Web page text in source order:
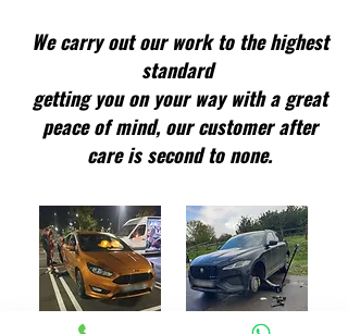
We carry out our work to the highest
standard
getting you on your way with a great
peace of mind, our customer after
care is second to none.